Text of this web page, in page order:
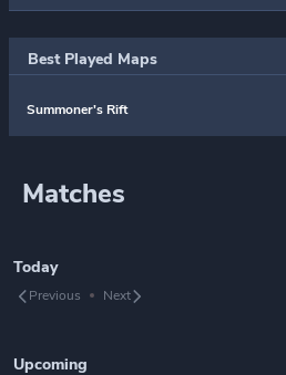
Best Played Maps
Summoner's Rift
Matches
Today
Previous Next
Upcoming